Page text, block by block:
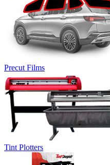
Precut Films
Tint Plotters